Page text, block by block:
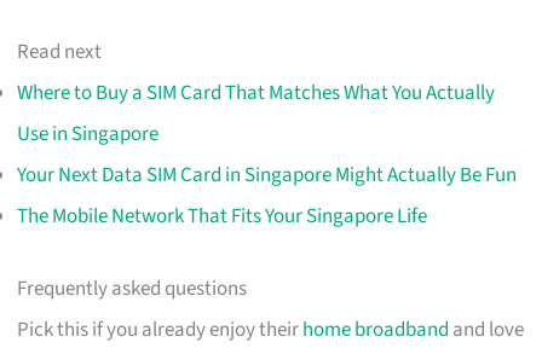
Read next
Where to Buy a SIM Card That Matches What You Actually
Use in Singapore
Your Next Data SIM Card in Singapore Might Actually Be Fun
The Mobile Network That Fits Your Singapore Life
Frequently asked questions
Pick this if you already enjoy theirhome broadband and love